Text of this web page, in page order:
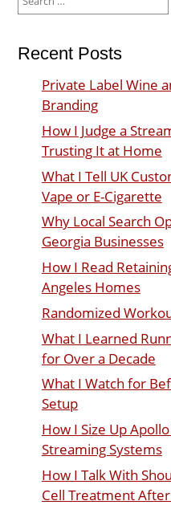
for:
Recent Posts
Private Label Wine
Branding
How I Judge a
Trusting It at Home
What I Tell UK
Vape or E-Cigarette
Why Local Search
Georgia Businesses
How I Read
Angeles Homes
Randomized
What I Learned
for Over a Decade
What I Watch for
Setup
How I Size Up
Streaming Systems
How I Talk With
Cell Treatment